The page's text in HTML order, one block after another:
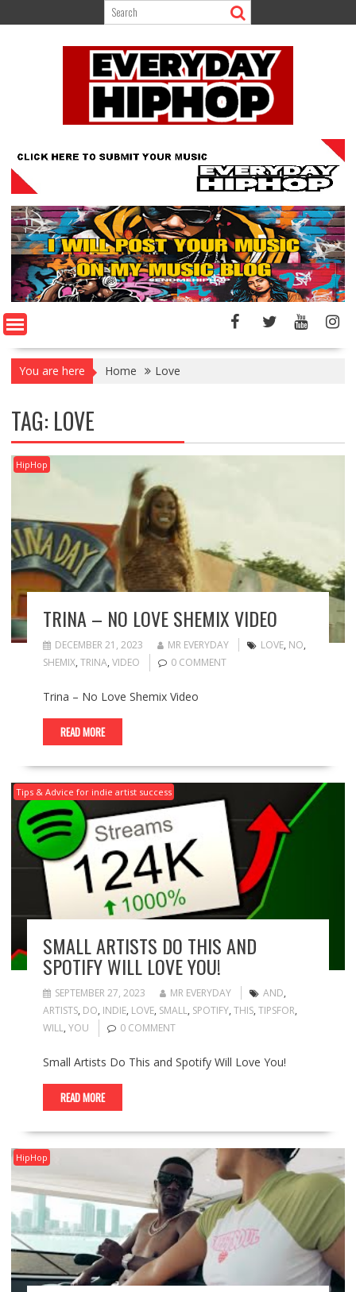
to
You are here Home Love
TAG: LOVE
HipHop
TRINA – NO LOVE SHEMIX VIDEO
DECEMBER 21, 2023 MR EVERYDAY LOVE, NO,
SHEMIX, TRINA, VIDEO 0 COMMENT
Trina – No Love Shemix Video
READ MORE
Tips & Advice for indie artist success
SMALL ARTISTS DO THIS AND
SPOTIFY WILL LOVE YOU!
SEPTEMBER 27, 2023 MR EVERYDAY AND,
ARTISTS, DO, INDIE, LOVE, SMALL, SPOTIFY, THIS, TIPSFOR,
WILL, YOU 0 COMMENT
Small Artists Do This and Spotify Will Love You!
READ MORE
HipHop